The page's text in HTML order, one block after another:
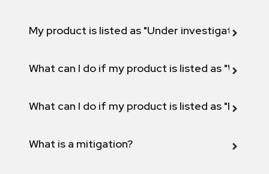
My product is listed as "Under investigation"
What can I do if my product is listed as "Will not
What can I do if my product is listed as "Fix
What is a mitigation?